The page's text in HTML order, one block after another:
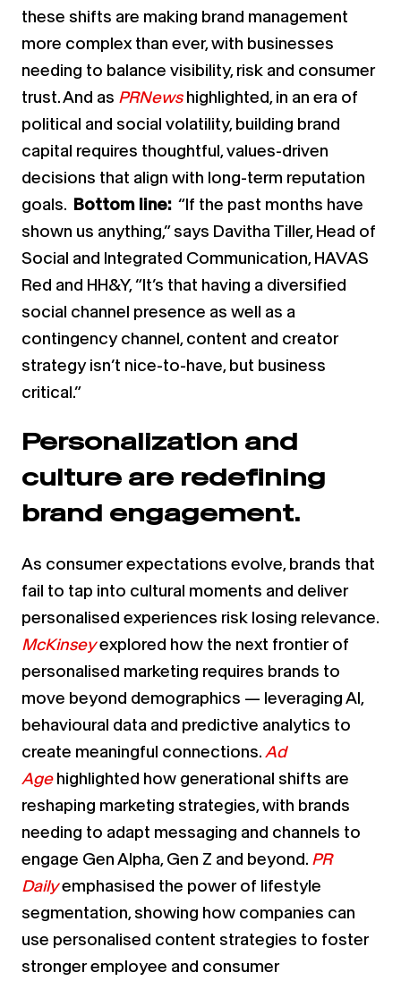
these shifts are making brand management
more complex than ever, with businesses
needing to balance visibility, risk and consumer
trust. And as PRNews highlighted, in an era of
political and social volatility, building brand
capital requires thoughtful, values-driven
decisions that align with long-term reputation
goals. Bottom line: “If the past months have
shown us anything,” says Davitha Tiller, Head of
Social and Integrated Communication, HAVAS
Red and HH&Y, “It’s that having a diversified
social channel presence as well as a
contingency channel, content and creator
strategy isn’t nice-to-have, but business
critical.”
Personalization and
culture are redefining
brand engagement.
As consumer expectations evolve, brands that
fail to tap into cultural moments and deliver
personalised experiences risk losing relevance.
McKinseyexplored how the next frontier of
personalised marketing requires brands to
move beyond demographics — leveraging AI,
behavioural data and predictive analytics to
create meaningful connections. Ad
Agehighlighted how generational shifts are
reshaping marketing strategies, with brands
needing to adapt messaging and channels to
engage Gen Alpha, Gen Z and beyond. PR
Dailyemphasised the power of lifestyle
segmentation, showing how companies can
use personalised content strategies to foster
stronger employee and consumer